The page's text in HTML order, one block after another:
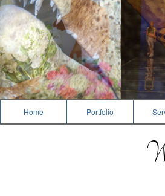
Home Portfolio